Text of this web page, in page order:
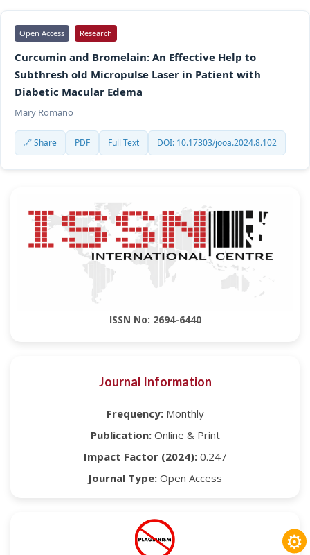
Open Access Research
Curcumin and Bromelain: An Effective Help to
Subthresh old Micropulse Laser in Patient with
Diabetic Macular Edema
Mary Romano
🔗 Share PDF Full Text DOI: 10.17303/jooa.2024.8.102
ISSN No: 2694-6440
Journal Information
Frequency:Monthly
Publication:Online & Print
Impact Factor (2024):0.247
Journal Type: Open Access
⚙